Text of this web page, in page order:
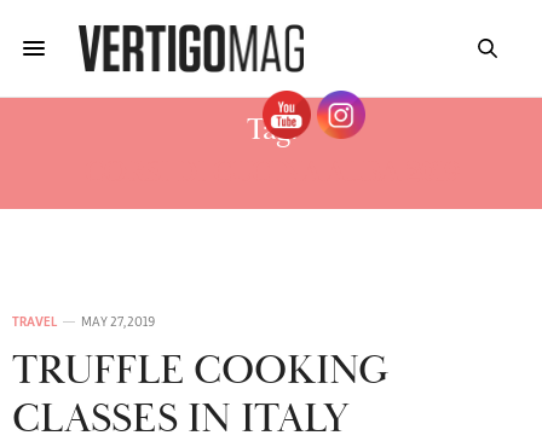
Tag:
TRAVEL MAY 27, 2019
TRUFFLE COOKING
CLASSES IN ITALY